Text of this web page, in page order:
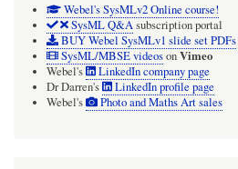
Webel's SysMLv2 Online course!
SysML Q&Asubscription portal
BUY Webel SysMLv1 slide set PDFs
SysML/MBSE videosonVimeo
Webel's
LinkedIn company page
Dr Darren's
LinkedIn profile page
Webel's
Photo and Maths Art sales